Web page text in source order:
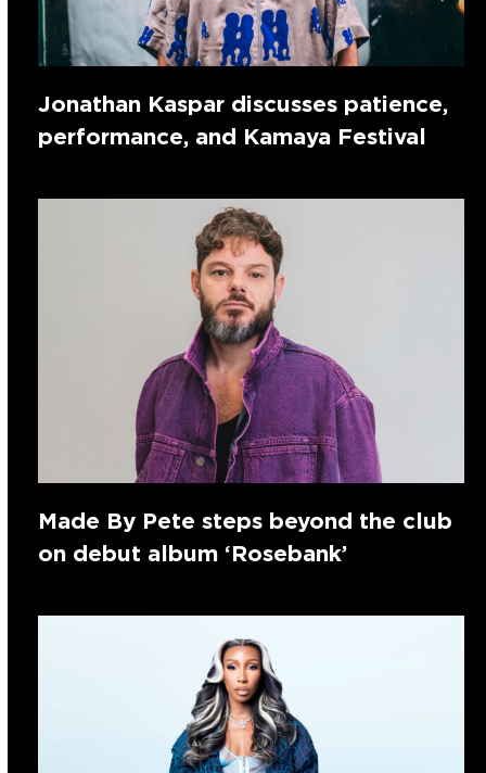
Jonathan Kaspar discusses patience,
performance, and Kamaya Festival
Made By Pete steps beyond the club
on debut album ‘Rosebank’